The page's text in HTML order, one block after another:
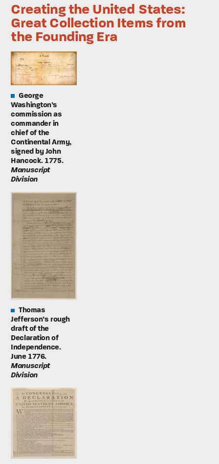
Creating the United States:
Great Collection Items from
the Founding Era
George
Washington’s
commission as
commander in
chief of the
Continental Army,
signed by John
Hancock. 1775.
Manuscript
Division
Thomas
Jefferson’s rough
draft of the
Declaration of
Independence.
June 1776.
Manuscript
Division